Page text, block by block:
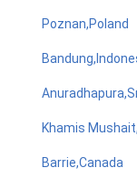
Poznan,Poland
Khamis
Barrie,Canada